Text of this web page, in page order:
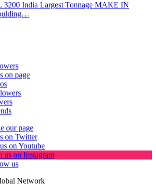
3200 India Largest Tonnage MAKE IN
on page
our page
on Twitter
on Youtube
us on Instagram
us
Network